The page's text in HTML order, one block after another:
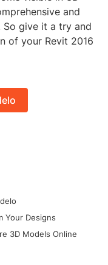
and
So give it a try and
of your Revit 2016
Your Designs
3D Models Online